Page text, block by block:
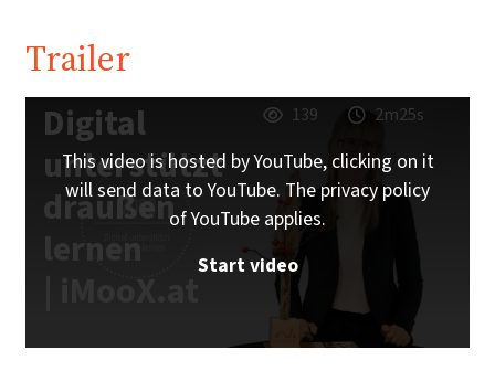
Trailer
Digital
unterstützt
draußen
lernen
139 2m25s
This video is hosted by YouTube, clicking on it
will send data to YouTube. The privacy policy
of YouTube applies.
Start video